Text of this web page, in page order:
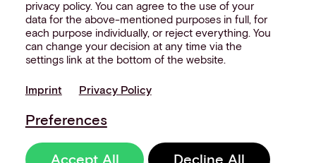
privacy policy. You can agree to the use of your
data for the above-mentioned purposes in full, for
each purpose individually, or reject everything. You
can change your decision at any time via the
settings link at the bottom of the website.
Imprint Privacy Policy
Preferences
Accept All Decline All